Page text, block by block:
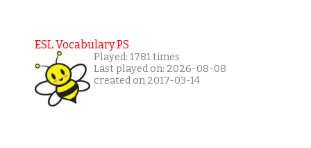
ESL Vocabulary PS
Played: 1781 times
Last played on: 2026-08-08
created on 2017-03-14